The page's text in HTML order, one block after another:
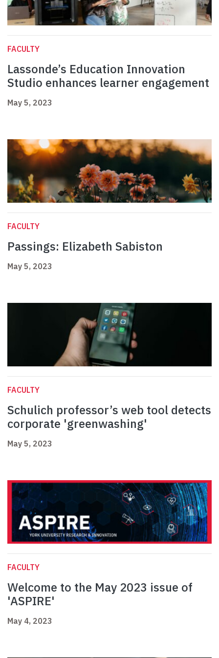
FACULTY
Lassonde’s Education Innovation
Studio enhances learner engagement
May 5, 2023
FACULTY
Passings: Elizabeth Sabiston
May 5, 2023
FACULTY
Schulich professor’s web tool detects
corporate 'greenwashing'
May 5, 2023
FACULTY
Welcome to the May 2023 issue of
'ASPIRE'
May 4, 2023